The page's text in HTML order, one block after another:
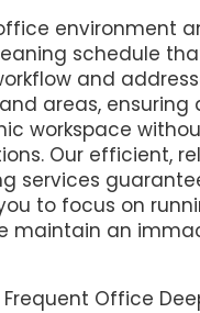
environment
schedule
and
areas, ensuring
workspace
Our efficient,
services
to focus on
maintain an
Office